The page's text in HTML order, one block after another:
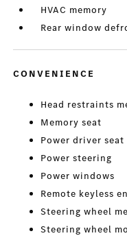
HVAC memory
Rear window
CONVENIENCE
Head restraints
Memory seat
Power driver seat
Power steering
Power windows
Remote keyless
Steering wheel
Steering wheel